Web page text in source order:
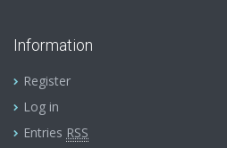
Information
Register
Log in
Entries RSS